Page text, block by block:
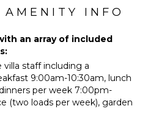
Baby
FEATURES
Balcony
Garden
INFO
an array of included
villa staff including a
9:00am-10:30am, lunch
per week 7:00pm-
(two loads per week), garden